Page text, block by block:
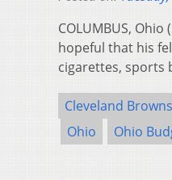
COLUMBUS,
hopeful that his
cigarettes,
Cleveland Browns
Ohio
Ohio